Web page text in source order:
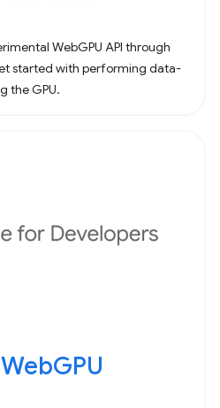
WebGPU API through
started with performing data-
the GPU.